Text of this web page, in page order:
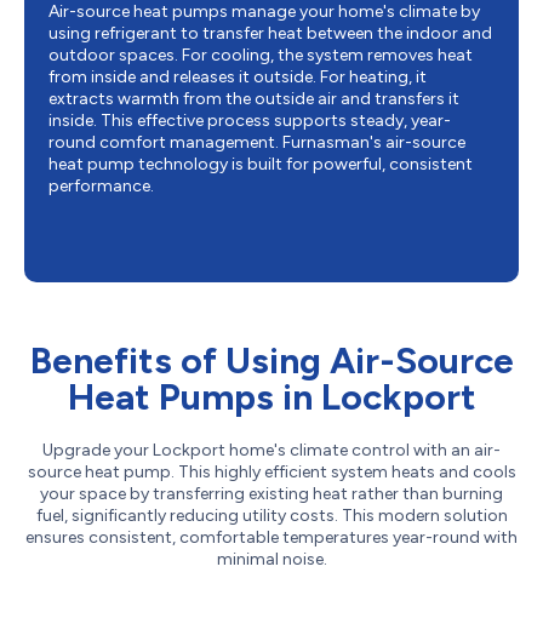
Air-source heat pumps manage your home's climate by
using refrigerant to transfer heat between the indoor and
outdoor spaces. For cooling, the system removes heat
from inside and releases it outside. For heating, it
extracts warmth from the outside air and transfers it
inside. This effective process supports steady, year-
round comfort management. Furnasman's air-source
heat pump technology is built for powerful, consistent
performance.
Benefits of Using Air-Source
Heat Pumps in Lockport
Upgrade your Lockport home's climate control with an air-
source heat pump. This highly efficient system heats and cools
your space by transferring existing heat rather than burning
fuel, significantly reducing utility costs. This modern solution
ensures consistent, comfortable temperatures year-round with
minimal noise.